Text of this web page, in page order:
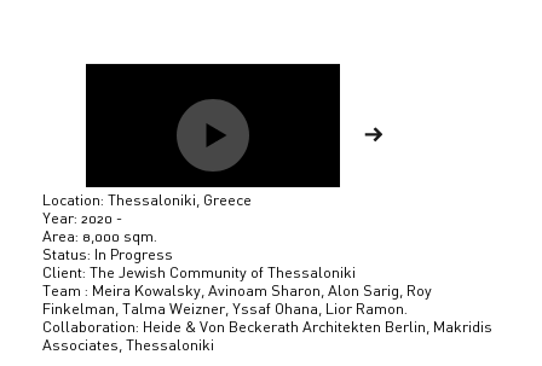
Location: Thessaloniki, Greece
Year: 2020 -
Area: 8,000 sqm.
Status: In Progress
Client: The Jewish Community of Thessaloniki
Team : Meira Kowalsky, Avinoam Sharon, Alon Sarig, Roy
Finkelman, Talma Weizner, Yssaf Ohana, Lior Ramon.
Collaboration: Heide & Von Beckerath Architekten Berlin, Makridis
Associates, Thessaloniki